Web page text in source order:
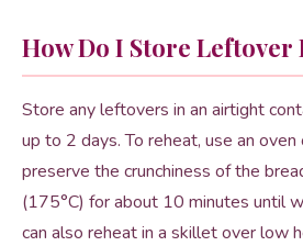
How Do I Store Leftover
Store any leftovers in an airtight
up to 2 days. To reheat, use an
preserve the crunchiness of the
(175°C) for about 10 minutes until
can also reheat in a skillet over low